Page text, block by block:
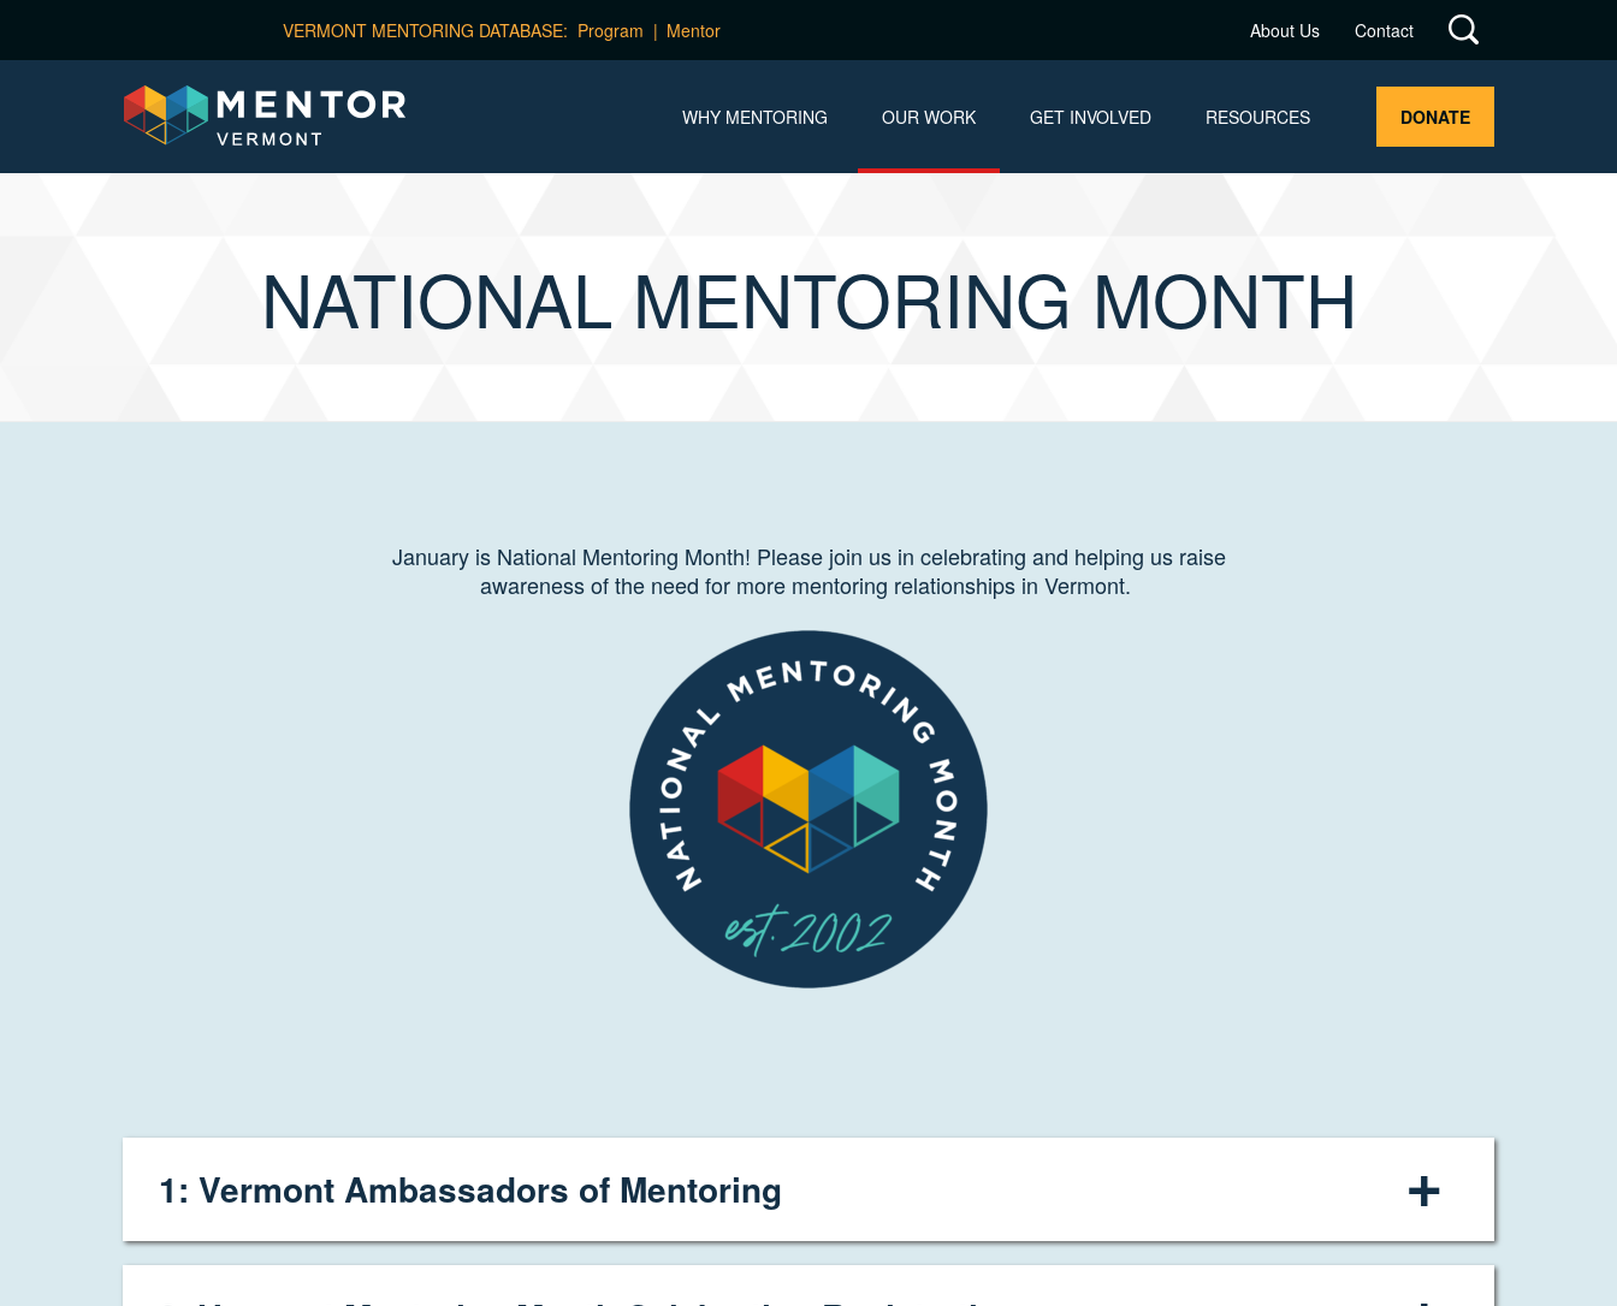
Program Mentor About Us Contact
WHY MENTORING OUR WORK GET INVOLVED RESOURCES DONATE
NATIONAL MENTORING MONTH
January is National Mentoring Month! Please join us in celebrating and helping us raise
awareness of the need for more mentoring relationships in Vermont.
1: Vermont Ambassadors of Mentoring